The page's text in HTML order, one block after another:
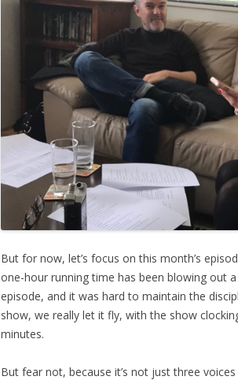
But for now, let’s focus on this month’s
one-hour running time has been blowing out
episode, and it was hard to maintain the
show, we really let it fly, with the show
minutes.
But fear not, because it’s not just three